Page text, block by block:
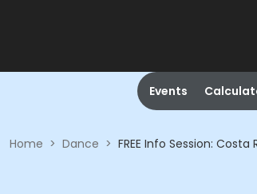
Events
Home > Dance > FREE Info Session: